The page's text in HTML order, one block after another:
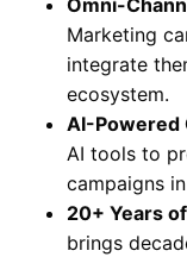
Omni-
Marketing
integrate
ecosystem.
AI-Powered
AI tools to
campaigns
20+ Years
brings